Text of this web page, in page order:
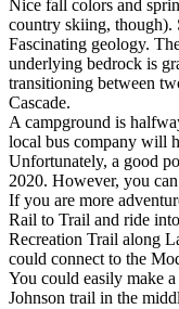
Nice fall colors and
country skiing, though).
Fascinating geology.
underlying bedrock is
transitioning between
Cascade.
A campground is
local bus company will
Unfortunately, a good
2020. However, you
If you are more
Rail to Trail and ride
Recreation Trail along
could connect to the
You could easily make
Johnson trail in the